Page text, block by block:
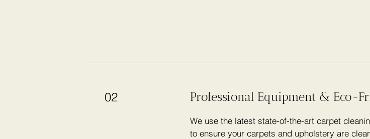
02 Professional Equipment & Eco-
We use the latest state-of-the-art carpet
to ensure your carpets and upholstery are